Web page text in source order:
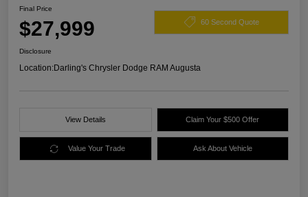
Final Price
$27,999 60 Second Quote
Disclosure
Location:Darling's Chrysler Dodge RAM Augusta
View Details Claim Your $500 Offer
Value Your Trade Ask About Vehicle